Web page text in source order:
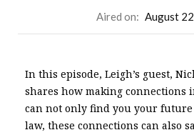
Aired on: August
In this episode, Leigh’s guest,
shares how making connections
can not only find you your
law, these connections can also